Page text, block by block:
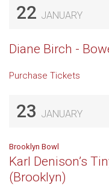
22 JANUARY
Diane Birch -
Purchase Tickets
23 JANUARY
Brooklyn Bowl
Karl Denison’s
(Brooklyn)